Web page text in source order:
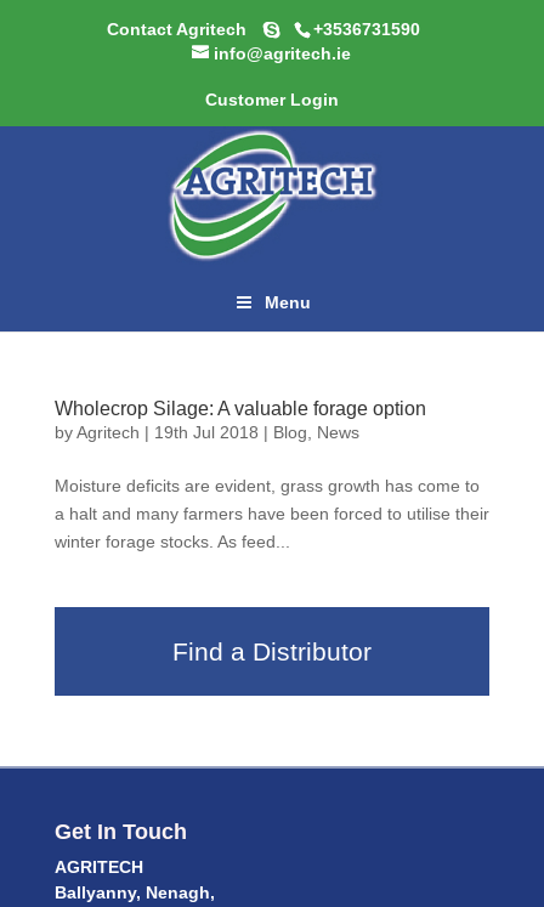
Contact Agritech
+3536731590
info@agritech.ie
Customer Login
Menu
Wholecrop Silage: A valuable forage option
byAgritech | 19th Jul 2018 | Blog News
Moisture deficits are evident, grass growth has come to
a halt and many farmers have been forced to utilise their
winter forage stocks. As feed...
Find a Distributor
Get In Touch
AGRITECH
Ballyanny, Nenagh,